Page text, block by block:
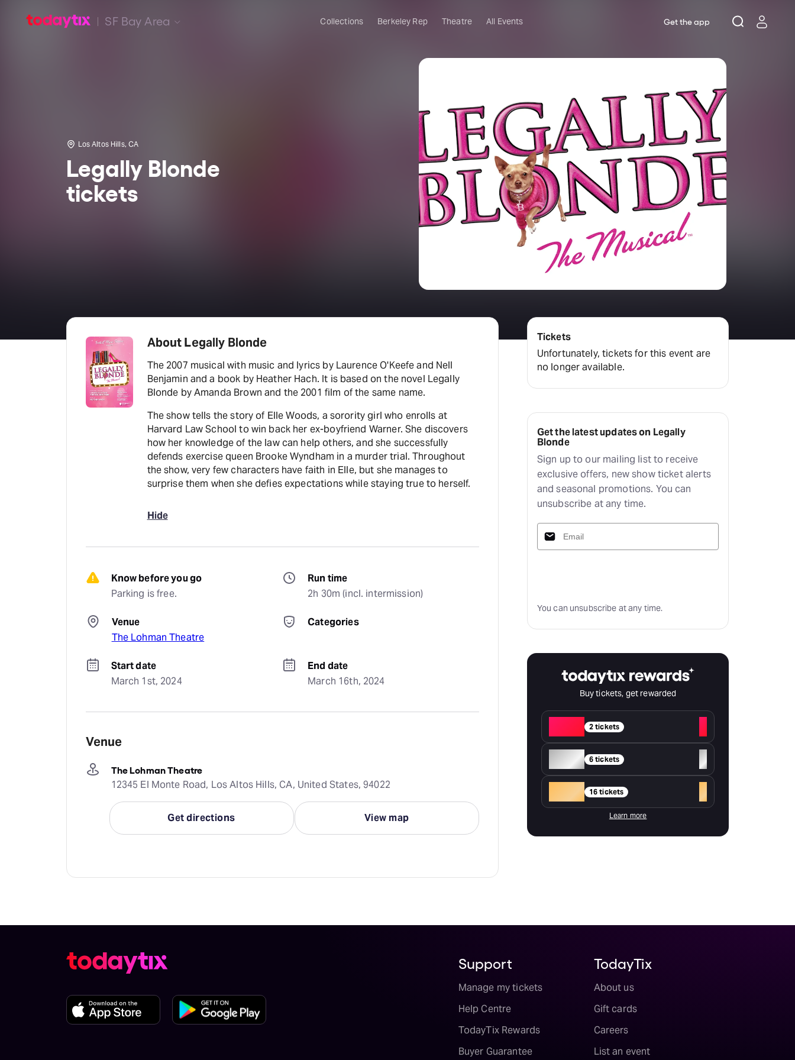
SF Bay Area Collections Berkeley Rep Theatre All Events Get the app
Los Altos Hills, CA
Legally Blonde
tickets
About Legally Blonde
The 2007 musical with music and lyrics by Laurence O'Keefe and Nell
Benjamin and a book by Heather Hach. It is based on the novel Legally
Blonde by Amanda Brown and the 2001 film of the same name.
The show tells the story of Elle Woods, a sorority girl who enrolls at
Harvard Law School to win back her ex-boyfriend Warner. She discovers
how her knowledge of the law can help others, and she successfully
defends exercise queen Brooke Wyndham in a murder trial. Throughout
the show, very few characters have faith in Elle, but she manages to
surprise them when she defies expectations while staying true to herself.
Hide
Know before you go
Parking is free.
Run time
2h 30m (incl. intermission)
Venue
The Lohman Theatre
Categories
Start date
March 1st, 2024
End date
March 16th, 2024
Venue
The Lohman Theatre
12345 El Monte Road, Los Altos Hills, CA, United States, 94022
Get directions View map
Tickets
Unfortunately, tickets for this event are
no longer available.
Get the latest updates on Legally
Blonde
Sign up to our mailing list to receive
exclusive offers, new show ticket alerts
and seasonal promotions. You can
unsubscribe at any time.
You can unsubscribe at any time.
Buy tickets, get rewarded
2 tickets
+
Silver 6 tickets
+
16 tickets +
Learn more
Support
Manage my tickets
Help Centre
TodayTix Rewards
Buyer Guarantee
TodayTix
About us
Gift cards
Careers
List an event